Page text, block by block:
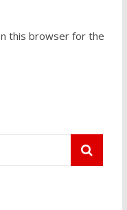
this browser for the